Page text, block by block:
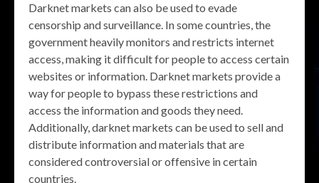
Darknet markets can also be used to evade
censorship and surveillance. In some countries, the
government heavily monitors and restricts internet
access, making it difficult for people to access certain
websites or information. Darknet markets provide a
way for people to bypass these restrictions and
access the information and goods they need.
Additionally, darknet markets can be used to sell and
distribute information and materials that are
considered controversial or offensive in certain
countries.